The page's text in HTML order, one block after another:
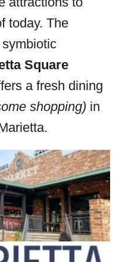
today. The
Square
a fresh dining
shopping) in